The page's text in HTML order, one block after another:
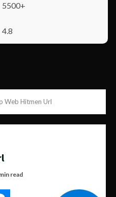
5500+
4.8
Web Hitmen Url
read